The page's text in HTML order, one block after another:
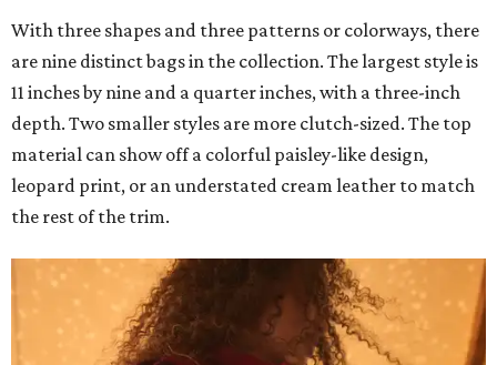
With three shapes and three patterns or colorways, there
are nine distinct bags in the collection. The largest style is
11 inches by nine and a quarter inches, with a three-inch
depth. Two smaller styles are more clutch-sized. The top
material can show off a colorful paisley-like design,
leopard print, or an understated cream leather to match
the rest of the trim.